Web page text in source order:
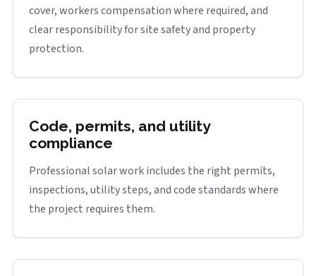
cover, workers compensation where required, and
clear responsibility for site safety and property
protection.
Code, permits, and utility
compliance
Professional solar work includes the right permits,
inspections, utility steps, and code standards where
the project requires them.